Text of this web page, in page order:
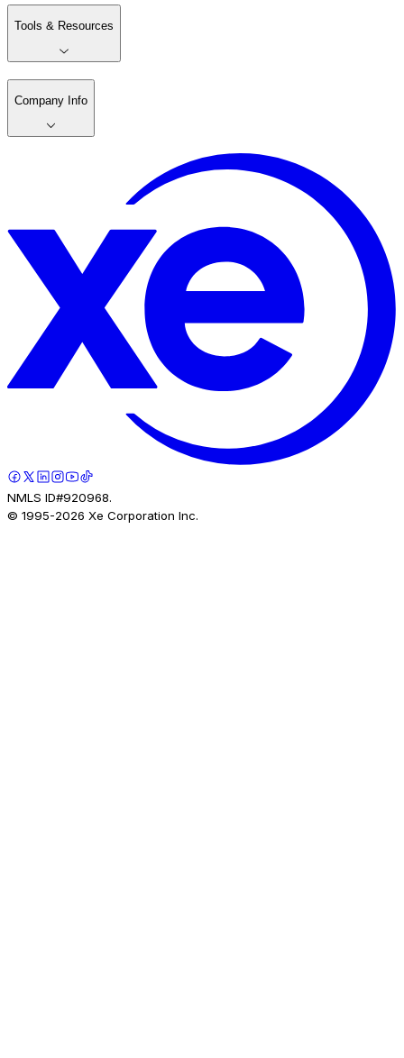
Tools & Resources
Company Info
NMLS ID#920968.
© 1995-2026 Xe Corporation Inc.